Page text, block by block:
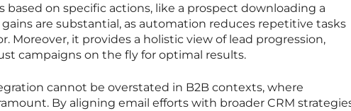
on specific actions, like a prospect downloading a
are substantial, as automation reduces repetitive tasks
Moreover, it provides a holistic view of lead progression,
campaigns on the fly for optimal results.
cannot be overstated in B2B contexts, where
By aligning email efforts with broader CRM